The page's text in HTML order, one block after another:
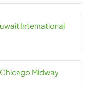
International
Chicago Midway